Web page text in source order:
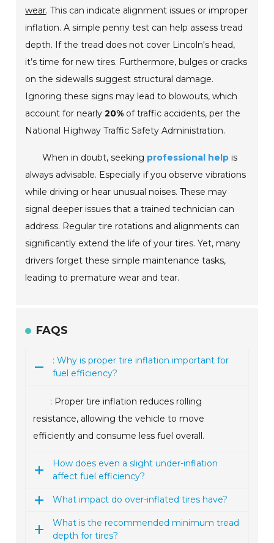
wear. This can indicate alignment issues or improper
inflation. A simple penny test can help assess tread
depth. If the tread does not cover Lincoln's head,
it’s time for new tires. Furthermore, bulges or cracks
on the sidewalls suggest structural damage.
Ignoring these signs may lead to blowouts, which
account for nearly20% of traffic accidents, per the
National Highway Traffic Safety Administration.
When in doubt, seeking professional help is
always advisable. Especially if you observe vibrations
while driving or hear unusual noises. These may
signal deeper issues that a trained technician can
address. Regular tire rotations and alignments can
significantly extend the life of your tires. Yet, many
drivers forget these simple maintenance tasks,
leading to premature wear and tear.
FAQS
: Why is proper tire inflation important for
fuel efficiency?
: Proper tire inflation reduces rolling
resistance, allowing the vehicle to move
efficiently and consume less fuel overall.
How does even a slight under-inflation
affect fuel efficiency?
What impact do over-inflated tires have?
What is the recommended minimum tread
depth for tires?